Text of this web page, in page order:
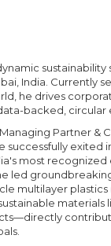
sustainability
India. Currently
he drives
backed, circular
Partner &
successfully exited
most
led
multilayer plastics
materials